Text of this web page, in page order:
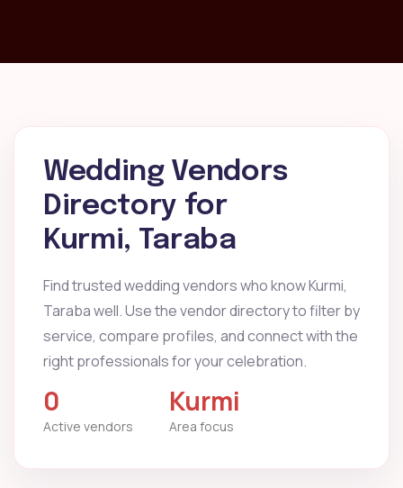
Wedding Vendors
Directory for
Kurmi, Taraba
Find trusted wedding vendors who know Kurmi,
Taraba well. Use the vendor directory to filter by
service, compare profiles, and connect with the
right professionals for your celebration.
0
Active vendors
Kurmi
Area focus